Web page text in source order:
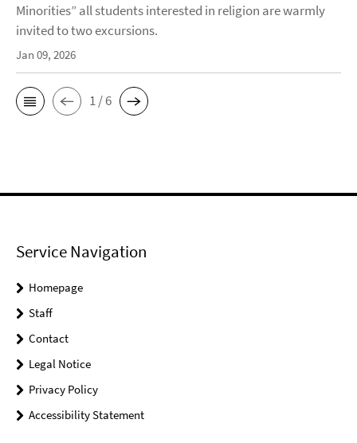
Minorities” all students interested in religion are warmly
invited to two excursions.
Jan 09, 2026
1 / 6
Service Navigation
Homepage
Staff
Contact
Legal Notice
Privacy Policy
Accessibility Statement